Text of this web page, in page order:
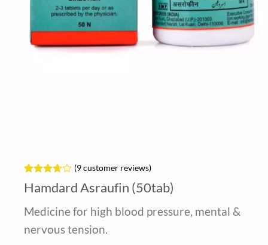
Rated
3.67out
based
9
customer
(9customer reviews)
Hamdard Asraufin (50tab)
Medicine for high blood pressure, mental &
nervous tension.